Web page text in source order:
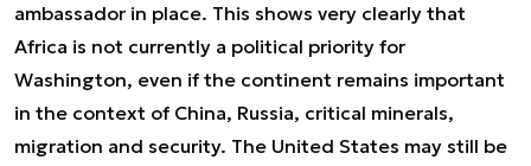
ambassador in place. This shows very clearly that
Africa is not currently a political priority for
Washington, even if the continent remains important
in the context of China, Russia, critical minerals,
migration and security. The United States may still be